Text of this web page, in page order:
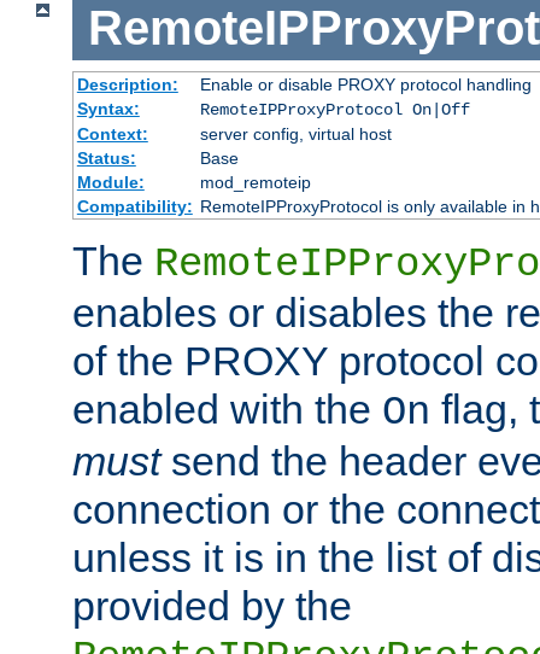
Description:
Enable or disable PROXY protocol handling
Syntax:
RemoteIPProxyProtocol On|Off
Context:
server config, virtual host
Status:
Base
Module:
mod_remoteip
Compatibility: RemoteIPProxyProtocol is only available in
The
enables or disables the
of the PROXY protocol
enabled with the On flag,
mustsend the header
connection or the
unless it is in the list of
provided by the